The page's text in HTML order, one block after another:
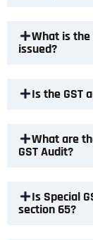
What is
issued?
Is the GST
What are
GST Audit?
Is Special
section 65?